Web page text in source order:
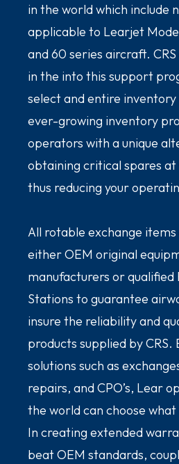
in the world which include
applicable to Learjet
and 60 series aircraft.
in the into this support
select and entire inventory
ever-growing inventory
operators with a unique
obtaining critical spares at
thus reducing your
All rotable exchange
either OEM original
manufacturers or qualified
Stations to guarantee
insure the reliability and
products supplied by CRS.
solutions such as
repairs, and CPO’s, Lear
the world can choose
In creating extended
beat OEM standards,